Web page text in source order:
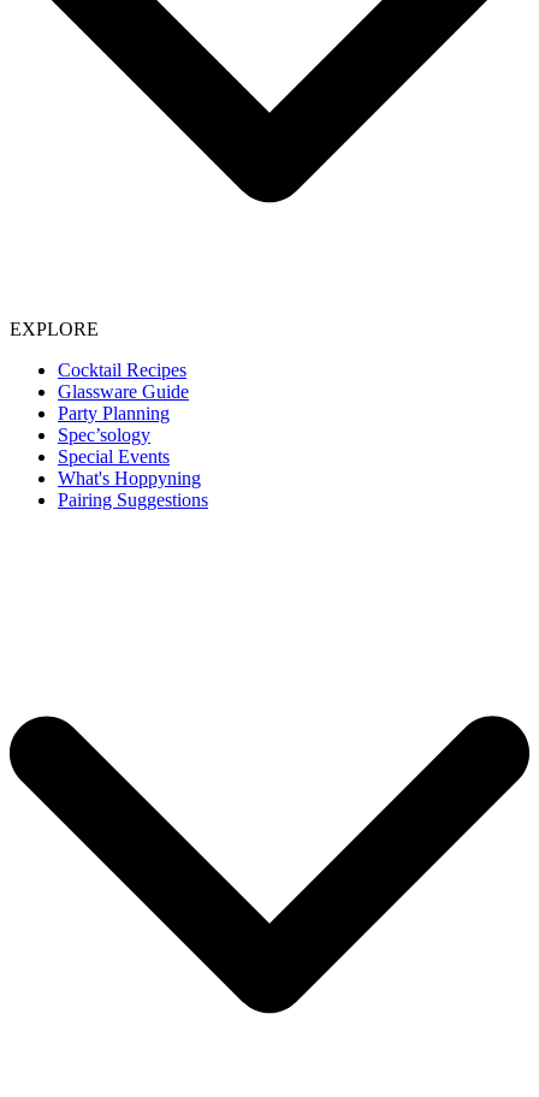
EXPLORE
Cocktail Recipes
Glassware Guide
Party Planning
Spec’sology
Special Events
What's Hoppyning
Pairing Suggestions